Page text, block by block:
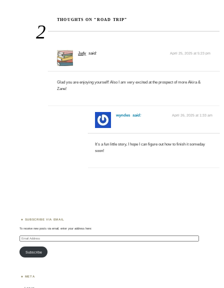
2
THOUGHTS ON “ROAD TRIP”
Judy said: April 25, 2025 at 5:23 pm
Glad you are enjoying yourself! Also I am very excited at the prospect of more Akira &
Zane!
wyndes said: April 26, 2025 at 1:33 am
It’s a fun little story, I hope I can figure out how to finish it someday
soon!
SUBSCRIBE VIA EMAIL
To receive new posts via email, enter your address here:
Email
Address
Subscribe
META